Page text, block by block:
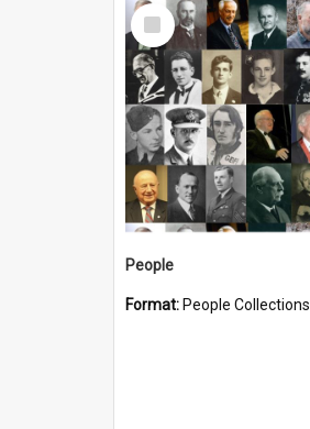
Select
Item
People
Format: People Collections